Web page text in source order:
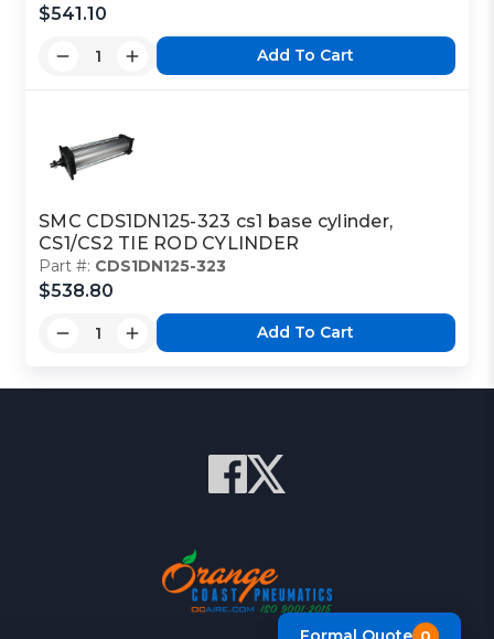
$541.10
Add To Cart
SMC CDS1DN125-323 cs1 base cylinder,
CS1/CS2 TIE ROD CYLINDER
Part #: CDS1DN125-323
$538.80
Add To Cart
0